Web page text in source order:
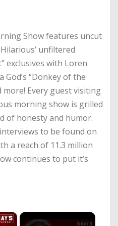
Show features uncut
unfiltered
exclusives with Loren
God’s “Donkey of the
more! Every guest visiting
morning show is grilled
of honesty and humor.
to be found on
a reach of 11.3 million
continues to put it’s
×